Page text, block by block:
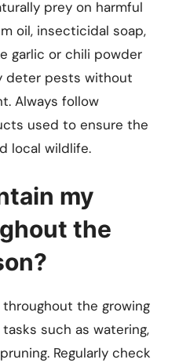
prey on harmful
oil, insecticidal soap,
garlic or chili powder
deter pests without
Always follow
used to ensure the
local wildlife.
my
the
the growing
such as watering,
Regularly check